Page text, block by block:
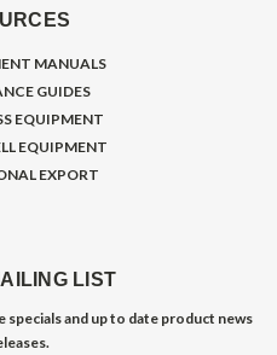
MANUALS
GUIDES
EQUIPMENT
EQUIPMENT
EXPORT
LIST
and up to date product news